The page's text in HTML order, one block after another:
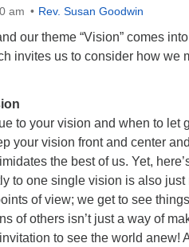
am Rev. Susan Goodwin
our theme “Vision” comes
invites us to consider how we
to your vision and when to let
your vision front and center
the best of us. Yet,
to one single vision is also just
of view; we get to see
of others isn’t just a way of
to see the world anew!